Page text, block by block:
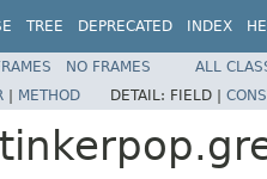
TREE DEPRECATED INDEX
NO FRAMES
ALL
| METHOD DETAIL: FIELD |